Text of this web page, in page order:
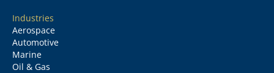
Industries
Aerospace
Automotive
Marine
Oil & Gas